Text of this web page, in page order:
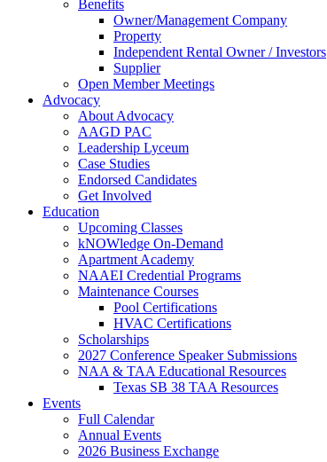
Benefits
Owner/Management Company
Property
Independent Rental Owner / Investors
Supplier
Open Member Meetings
Advocacy
About Advocacy
AAGD PAC
Leadership Lyceum
Case Studies
Endorsed Candidates
Get Involved
Education
Upcoming Classes
kNOWledge On-Demand
Apartment Academy
NAAEI Credential Programs
Maintenance Courses
Pool Certifications
HVAC Certifications
Scholarships
2027 Conference Speaker Submissions
NAA & TAA Educational Resources
Texas SB 38 TAA Resources
Events
Full Calendar
Annual Events
2026 Business Exchange